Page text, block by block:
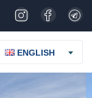
ENGLISH